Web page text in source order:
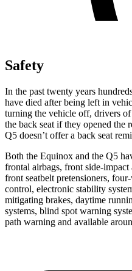
Safety
In the past twenty years
have died after being left in
turning the vehicle off, drivers
the back seat if they opened the
Q5 doesn’t offer a back seat
Both the Equinox and the Q5
frontal airbags, front side-impact
front seatbelt pretensioners,
control, electronic stability
mitigating brakes, daytime
systems, blind spot warning
path warning and available